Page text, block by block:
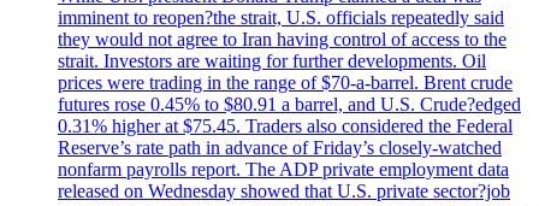
imminent to reopen?the strait, U.S. officials repeatedly said
they would not agree to Iran having control of access to the
strait. Investors are waiting for further developments. Oil
prices were trading in the range of $70-a-barrel. Brent crude
futures rose 0.45% to $80.91 a barrel, and U.S. Crude?edged
0.31% higher at $75.45. Traders also considered the Federal
Reserve’s rate path in advance of Friday’s closely-watched
nonfarm payrolls report. The ADP private employment data
released on Wednesday showed that U.S. private sector?job